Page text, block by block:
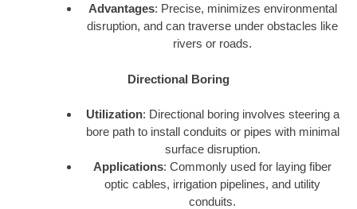
Advantages: Precise, minimizes environmental
disruption, and can traverse under obstacles like
rivers or roads.
Directional Boring
Utilization: Directional boring involves steering a
bore path to install conduits or pipes with minimal
surface disruption.
Applications: Commonly used for laying fiber
optic cables, irrigation pipelines, and utility
conduits.